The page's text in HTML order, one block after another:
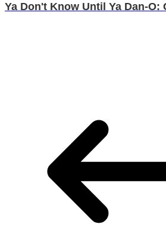
Ya Don't Know Until Ya Dan-O: